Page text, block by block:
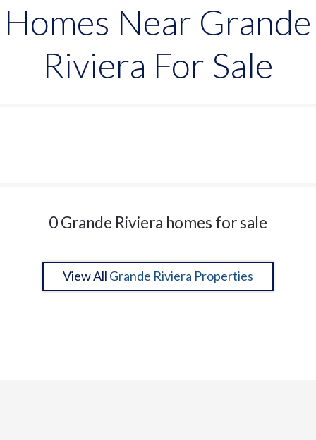
Homes Near Grande
Riviera For Sale
0 Grande Riviera homes for sale
View All Grande Riviera Properties